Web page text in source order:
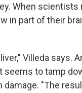
When scientists
in part of their
Villeda says.
seems to tamp
"The